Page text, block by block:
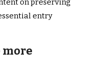
on preserving
entry
more